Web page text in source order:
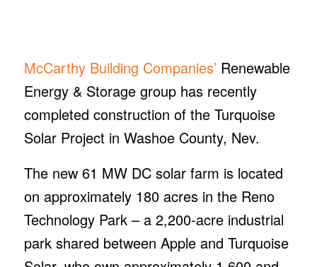
McCarthy Building Companies’Renewable
Energy & Storage group has recently
completed construction of the Turquoise
Solar Project in Washoe County, Nev.
The new 61 MW DC solar farm is located
on approximately 180 acres in the Reno
Technology Park – a 2,200-acre industrial
park shared between Apple and Turquoise